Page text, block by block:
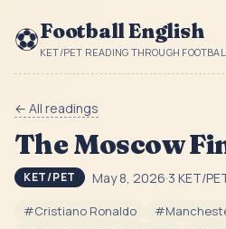
⚽Football English
KET/PET READING THROUGH
← All readings
The Moscow
KET/PET May 8, 2026·3 KET/
#Cristiano Ronaldo #